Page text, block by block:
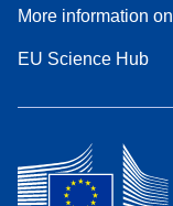
More information on
EU Science Hub